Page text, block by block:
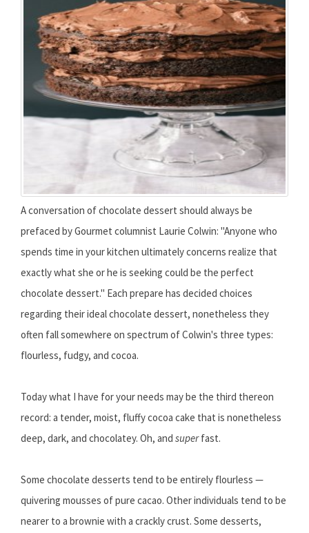
A conversation of chocolate dessert should always be
prefaced by Gourmet columnist Laurie Colwin: "Anyone who
spends time in your kitchen ultimately concerns realize that
exactly what she or he is seeking could be the perfect
chocolate dessert." Each prepare has decided choices
regarding their ideal chocolate dessert, nonetheless they
often fall somewhere on spectrum of Colwin's three types:
flourless, fudgy, and cocoa.
Today what I have for your needs may be the third thereon
record: a tender, moist, fluffy cocoa cake that is nonetheless
deep, dark, and chocolatey. Oh, and superfast.
Some chocolate desserts tend to be entirely flourless —
quivering mousses of pure cacao. Other individuals tend to be
nearer to a brownie with a crackly crust. Some desserts,